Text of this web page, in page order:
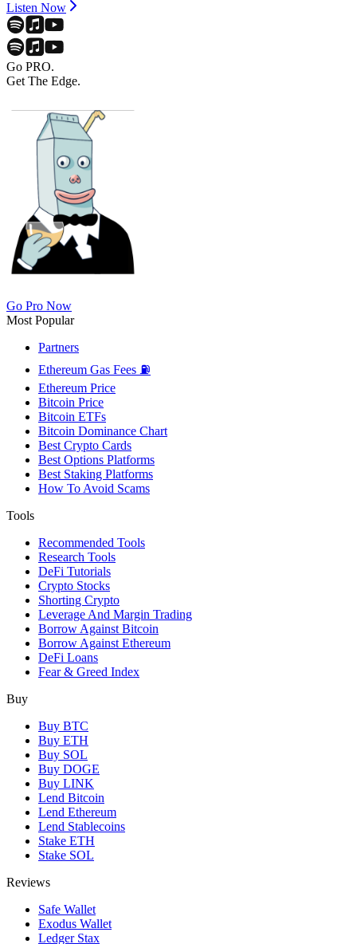
Listen Now
Go PRO.
Get The Edge.
Go Pro Now
Most Popular
Partners
Ethereum Gas Fees ⛽
Ethereum Price
Bitcoin Price
Bitcoin ETFs
Bitcoin Dominance Chart
Best Crypto Cards
Best Options Platforms
Best Staking Platforms
How To Avoid Scams
Tools
Recommended Tools
Research Tools
DeFi Tutorials
Crypto Stocks
Shorting Crypto
Leverage And Margin Trading
Borrow Against Bitcoin
Borrow Against Ethereum
DeFi Loans
Fear & Greed Index
Buy
Buy BTC
Buy ETH
Buy SOL
Buy DOGE
Buy LINK
Lend Bitcoin
Lend Ethereum
Lend Stablecoins
Stake ETH
Stake SOL
Reviews
Safe Wallet
Exodus Wallet
Ledger Stax